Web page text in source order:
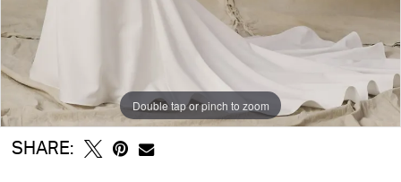
Double tap or pinch to zoom
Double tap or pinch to zoom
Double tap or pinch to zoom
SHARE: